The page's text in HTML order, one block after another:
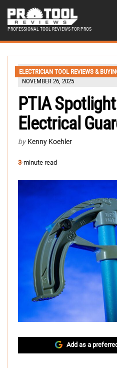
PROFESSIONAL TOOL REVIEWS FOR PROS
ELECTRICIAN TOOL REVIEWS &
NOVEMBER 26, 2025
PTIA
Electrical
by Kenny Koehler
3-minute read
Add as a